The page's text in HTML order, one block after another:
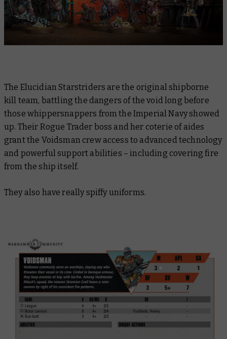
The Elucidian Starstriders are the original shipborne
kill team, battling the dangers of the void long before
those whippersnappers from the Imperial Navy showed
up. Their Rogue Trader boss and her coterie of aides
grant the Voidsman crew access to advanced technology
and powerful support abilities – including covering fire
from the ship itself.
They also havereallyspiffy uniforms.